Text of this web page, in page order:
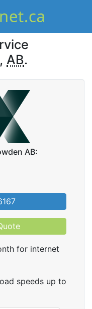
AB.
AB:
for internet
speeds up to